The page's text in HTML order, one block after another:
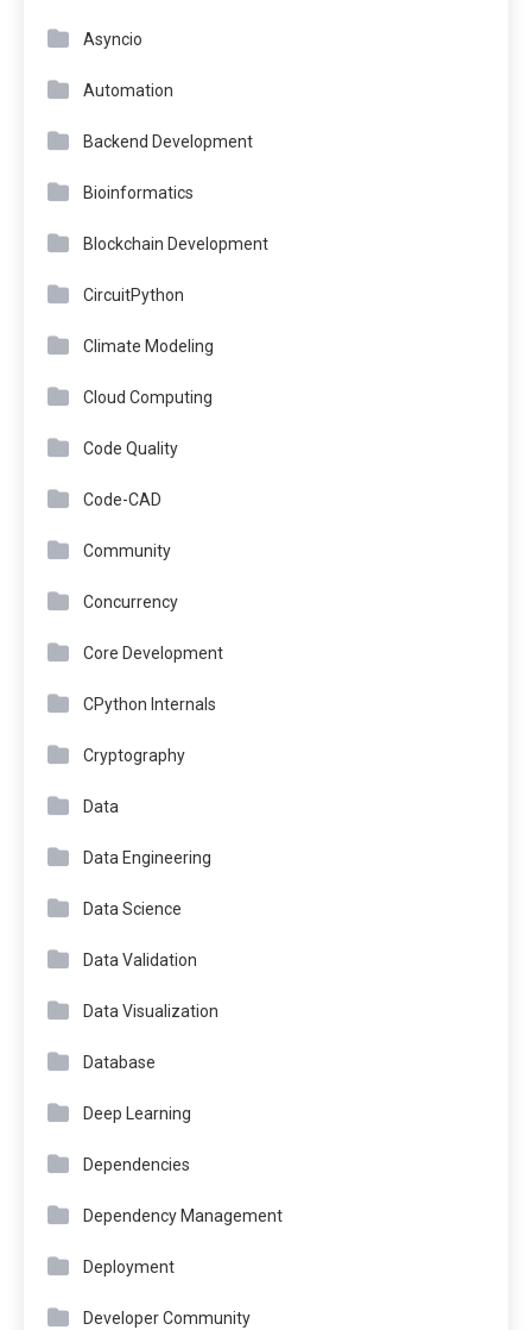
Asyncio
Automation
Backend Development
Bioinformatics
Blockchain Development
CircuitPython
Climate Modeling
Cloud Computing
Code Quality
Code-CAD
Community
Concurrency
Core Development
CPython Internals
Cryptography
Data
Data Engineering
Data Science
Data Validation
Data Visualization
Database
Deep Learning
Dependencies
Dependency Management
Deployment
Developer Community